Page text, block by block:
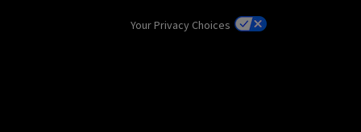
Your Privacy Choices